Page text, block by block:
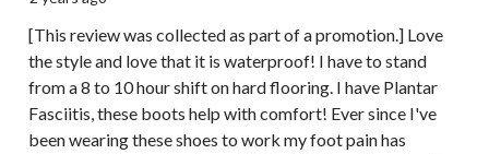
[This review was collected as part of a promotion.] Love
the style and love that it is waterproof! I have to stand
from a 8 to 10 hour shift on hard flooring. I have Plantar
Fasciitis, these boots help with comfort! Ever since I've
been wearing these shoes to work my foot pain has